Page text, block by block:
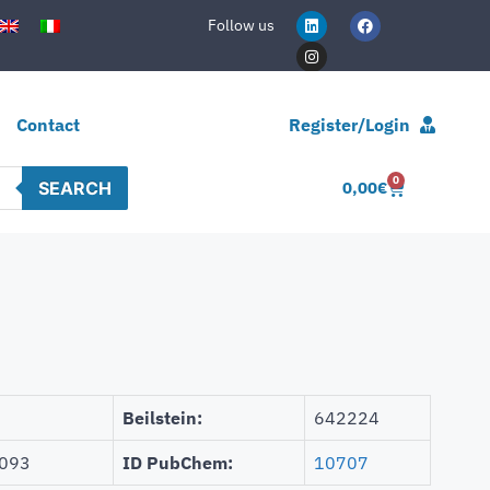
Follow us
Contact Register/Login
SEARCH 0,00€ 0
Beilstein: 642224
ID PubChem: 10707